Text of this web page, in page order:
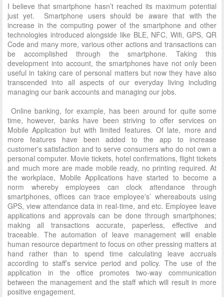
I believe that smartphone hasn’t reached its maximum potential
just yet. Smartphone users should be aware that with the
increase in the computing power of the smartphone and other
technologies introduced alongside like BLE, NFC, Wifi, GPS, QR
Code and many more, various other actions and transactions can
be accomplished through the smartphone. Taking this
development into account, the smartphones have not only been
useful in taking care of personal matters but now they have also
transcended into all aspects of our everyday living including
managing our bank accounts and managing our jobs.
Online banking, for example, has been around for quite some
time, however, banks have been striving to offer services on
Mobile Application but with limited features. Of late, more and
more features have been added to the app to increase
customer's satisfaction and to serve consumers who do not own a
personal computer. Movie tickets, hotel confirmations, flight tickets
and much more are made mobile ready, no printing required. At
the workplace, Mobile Applications have started to become a
norm whereby employees can clock attendance through
smartphones, offices can trace employee's’ whereabouts using
GPS, view attendance data in real-time, and etc. Employee leave
applications and approvals can be done through smartphones;
making all transactions accurate, paperless, effective and
traceable. The automation of leave management will enable
human resource department to focus on other pressing matters at
hand rather than to spend time calculating leave accruals
according to staff’s service period and policy. The use of the
application in the office promotes two-way communication
between the management and the staff which will result in more
positive engagement.